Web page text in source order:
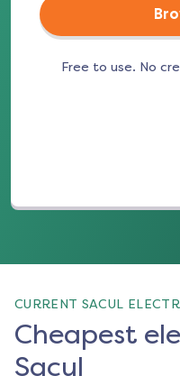
Free to use. No
CURRENT SACUL
Cheapest
Sacul